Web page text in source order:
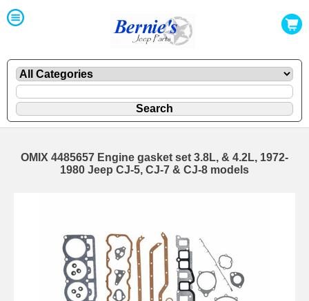
OMIX 4485657 Engine gasket set 3.8L, & 4.2L, 1972-
1980 Jeep CJ-5, CJ-7 & CJ-8 models